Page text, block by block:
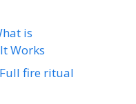
is
Works
fire ritual